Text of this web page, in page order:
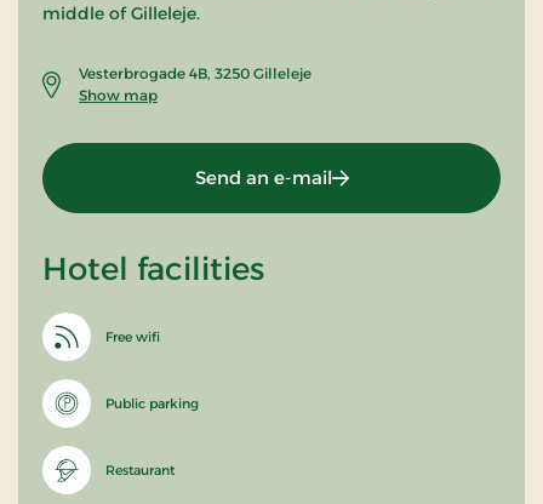
middle of Gilleleje.
Vesterbrogade 4B, 3250 Gilleleje
Show map
Send an e-mail
Hotel facilities
Free wifi
Public parking
Restaurant